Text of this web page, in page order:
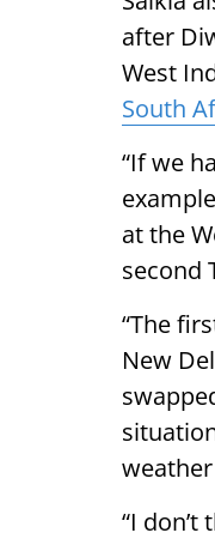
after
West
South
“If we
at the
second
“The
New
“I